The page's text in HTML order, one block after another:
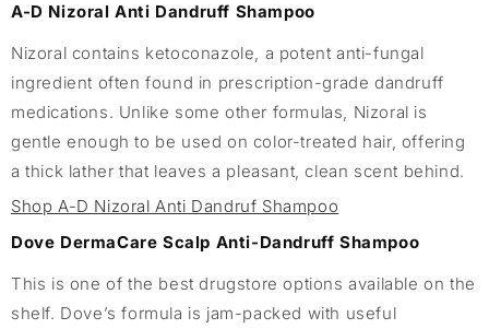
A-D Nizoral Anti Dandruff Shampoo
Nizoral contains ketoconazole, a potent anti-fungal
ingredient often found in prescription-grade dandruff
medications. Unlike some other formulas, Nizoral is
gentle enough to be used on color-treated hair, offering
a thick lather that leaves a pleasant, clean scent behind.
Shop A-D Nizoral Anti Dandruf Shampoo
Dove DermaCare Scalp Anti-Dandruff Shampoo
This is one of the best drugstore options available on the
shelf. Dove’s formula is jam-packed with useful